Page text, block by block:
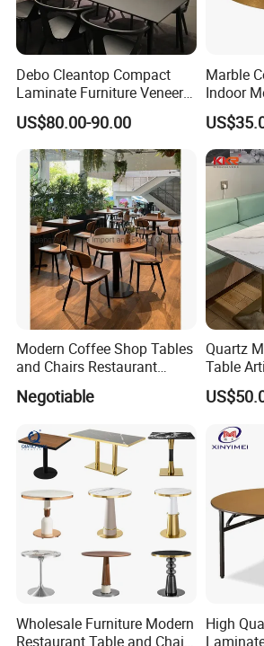
FAQ
Q: What is the advantage of your
Debo Cleantop Compact
Laminate Furniture Veneer
Counter Top Scratch and
Abrasion Resistant
US$80.00-90.00
Marble
Indoor
Cafe
Modern Coffee Shop Tables
and Chairs Restaurant
Negotiable
Quartz
Table
Tops
Tables
Wholesale Furniture Modern
Restaurant Table and Chair
High